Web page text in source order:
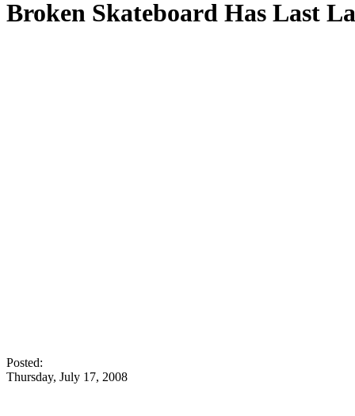
Broken Skateboard Has Last
Posted:
Thursday, July 17, 2008